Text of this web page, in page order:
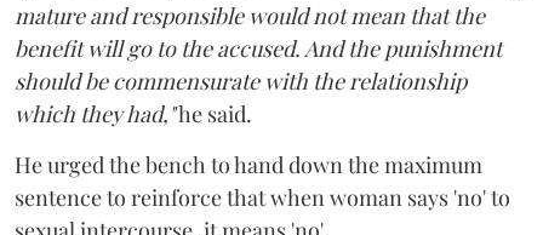
mature and responsible would not mean that the
benefit will go to the accused. And the punishment
should be commensurate with the relationship
which they had,"he said.
He urged the bench to hand down the maximum
sentence to reinforce that when woman says 'no' to